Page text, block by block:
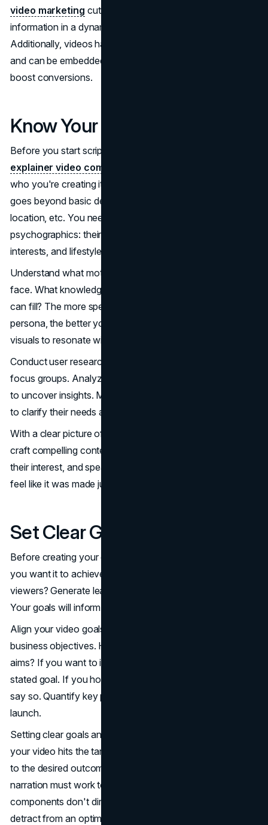
video marketing cuts through the noise and delivers
information in a dynamic, easy-to-digest format.
Additionally, videos have high view rates on social media
and can be embedded on landing pages and websites to
boost conversions.
Know Your Audience
Before you start scripting and storyboarding your
explainer video company
who you're creating it for. Defining your target audience
goes beyond basic demographics like age, gender,
location, etc. You need to dig deeper into their
psychographics: their behaviours, values, attitudes,
interests, and lifestyles.
Understand what motivates them and what problems they
face. What knowledge gaps do they have that your video
can fill? The more specifically you can define your viewer
persona, the better you can tailor your messaging and
visuals to resonate with them.
Conduct user research through surveys, interviews, and
focus groups. Analyze customer data and web analytics
to uncover insights. Map out your ideal
to clarify their needs and goals.
With a clear picture of who you're speaking to, you can
craft compelling content that genuinely helps them, piques
their interest, and speaks their language. The video will
feel like it was made just for them.
Set Clear Goals
Before creating your explainer video, clearly define what
you want it to achieve. Are you looking to educate
viewers? Generate leads and sales. Promote your brand.
Your goals will inform all aspects of the production.
Align your video goals with broader marketing and
business objectives. How will this video support those
aims? If you want to increase website traffic, make that a
stated goal. If you hope to reduce customer support calls,
say so. Quantify key performance indicators to track after
launch.
Setting clear goals and success metrics upfront ensures
your video hits the target. All creative choices should lead
to the desired outcomes. Each scene, graphic, and line of
narration must work toward the defined objectives. If
components don't directly support the goals, they may
detract from an optimized viewer experience. With well-